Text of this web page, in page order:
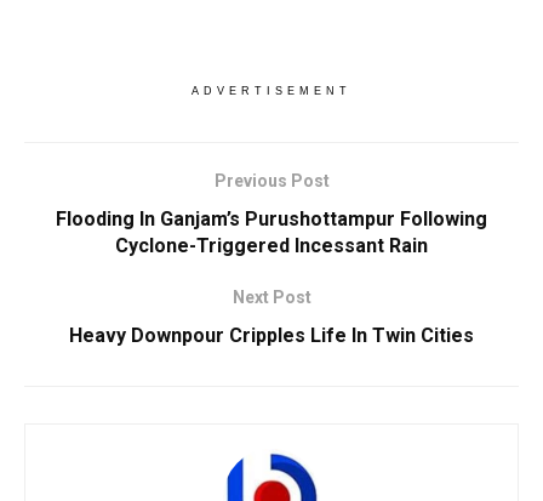
ADVERTISEMENT
Previous Post
Flooding In Ganjam’s Purushottampur Following
Cyclone-Triggered Incessant Rain
Next Post
Heavy Downpour Cripples Life In Twin Cities